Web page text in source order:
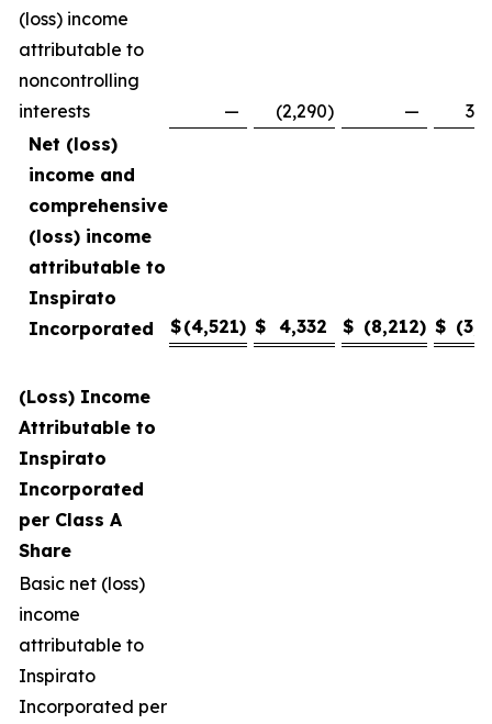
(loss) income
attributable to
noncontrolling
interests
— (2,290) —
Net (loss)
income and
comprehensive
(loss) income
attributable to
Inspirato
Incorporated
$(4,521) $ 4,332 $ (8,212) $
(Loss) Income
Attributable to
Inspirato
Incorporated
per Class A
Share
Basic net (loss)
income
attributable to
Inspirato
Incorporated per